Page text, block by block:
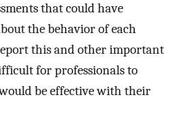
that could have
the behavior of each
this and other important
for professionals to
be effective with their